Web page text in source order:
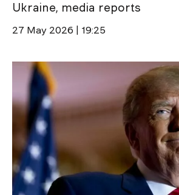
Ukraine, media reports
27 May 2026 | 19:25